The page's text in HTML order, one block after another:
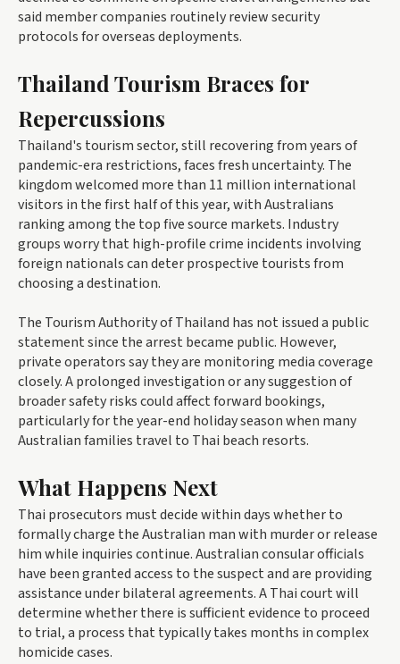
said member companies routinely review security
protocols for overseas deployments.
Thailand Tourism Braces for
Repercussions
Thailand's tourism sector, still recovering from years of
pandemic-era restrictions, faces fresh uncertainty. The
kingdom welcomed more than 11 million international
visitors in the first half of this year, with Australians
ranking among the top five source markets. Industry
groups worry that high-profile crime incidents involving
foreign nationals can deter prospective tourists from
choosing a destination.
The Tourism Authority of Thailand has not issued a public
statement since the arrest became public. However,
private operators say they are monitoring media coverage
closely. A prolonged investigation or any suggestion of
broader safety risks could affect forward bookings,
particularly for the year-end holiday season when many
Australian families travel to Thai beach resorts.
What Happens Next
Thai prosecutors must decide within days whether to
formally charge the Australian man with murder or release
him while inquiries continue. Australian consular officials
have been granted access to the suspect and are providing
assistance under bilateral agreements. A Thai court will
determine whether there is sufficient evidence to proceed
to trial, a process that typically takes months in complex
homicide cases.